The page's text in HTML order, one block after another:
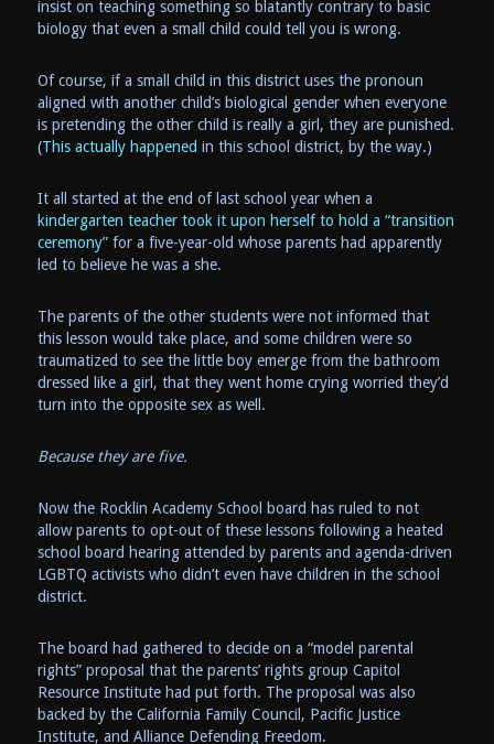
insist on teaching something so blatantly contrary to basic
biology that even a small child could tell you is wrong.
Of course, if a small child in this district uses the pronoun
aligned with another child’s biological gender when everyone
is pretending the other child is really a girl, they are punished.
(This actually happened in this school district, by the way.)
It all started at the end of last school year when a
kindergarten teacher took it upon herself to hold a “transition
ceremony”for a five-year-old whose parents had apparently
led to believe he was a she.
The parents of the other students were not informed that
this lesson would take place, and some children were so
traumatized to see the little boy emerge from the bathroom
dressed like a girl, that they went home crying worried they’d
turn into the opposite sex as well.
Because they are five.
Now the Rocklin Academy School board has ruled to not
allow parents to opt-out of these lessons following a heated
school board hearing attended by parents and agenda-driven
LGBTQ activists who didn’t even have children in the school
district.
The board had gathered to decide on a “model parental
rights” proposal that the parents’ rights group Capitol
Resource Institute had put forth. The proposal was also
backed by the California Family Council, Pacific Justice
Institute, and Alliance Defending Freedom.